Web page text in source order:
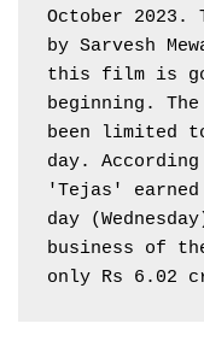
October
by Sarvesh
this film is
beginning.
been limited
day.
'Tejas'
day
business of
only Rs 6.02